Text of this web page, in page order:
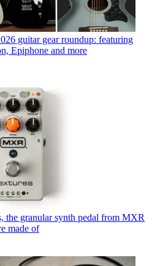
guitar gear roundup: featuring
Epiphone and more
the granular synth pedal from MXR
made of